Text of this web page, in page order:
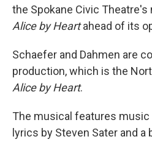
the Spokane Civic
Alice by Heartahead of its
Schaefer and Dahmen are
production, which is the
Alice by Heart.
The musical features music
lyrics by Steven Sater and a